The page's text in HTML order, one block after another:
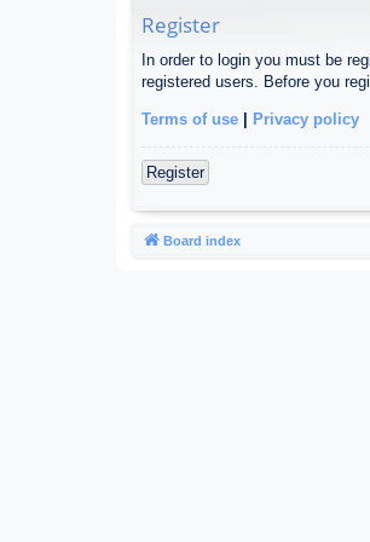
Register
In order to login you must be
registered users. Before you
Terms of use | Privacy policy
Register
Board index